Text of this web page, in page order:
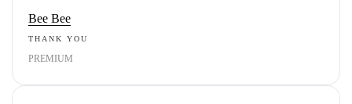
Bee Bee
THANK YOU
PREMIUM